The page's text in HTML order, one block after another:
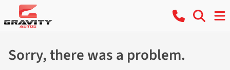
Sorry, there was a problem.